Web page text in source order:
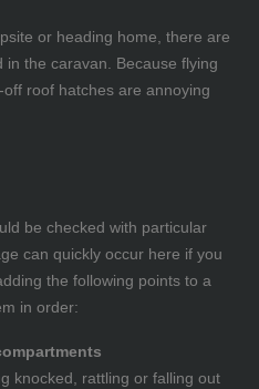
or heading home, there are
in the caravan. Because flying
roof hatches are annoying
be checked with particular
can quickly occur here if you
the following points to a
in order:
knocked, rattling or falling out